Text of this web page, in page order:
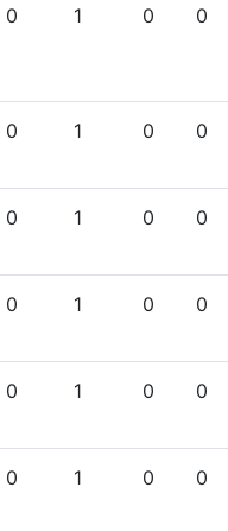
0 1 0 0
0 1 0 0
0 1 0 0
0 1 0 0
0 1 0 0
0 1 0 0